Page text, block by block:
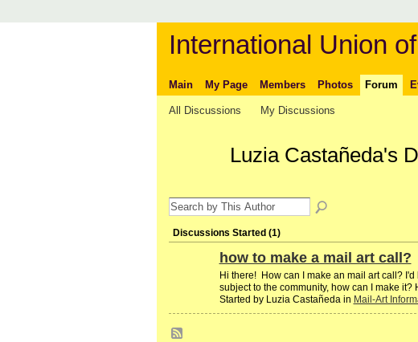
International Union
Main My Page Members Photos Forum
All Discussions My Discussions
Luzia Castañeda's
Discussions Started (1)
how to make a mail art call?
Hi there! How can I make an mail art call? I'd
subject to the community, how can I make it?
Started by Luzia Castañeda in Mail-Art